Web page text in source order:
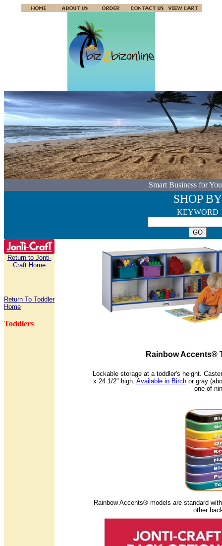
Smart Business for
SHOP BY
KEYWORD
Return to Jonti-
Craft Home
Return To Toddler
Home
Toddlers
Rainbow Accents®
Lockable storage at a toddler's height.
x 24 1/2" high. Available in Birch or gray
one of
Rainbow Accents® models are standard
other